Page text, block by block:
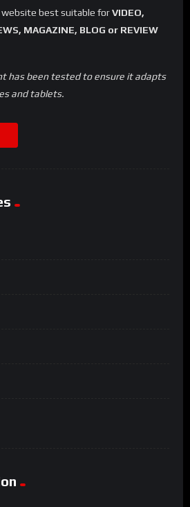
website best suitable forVIDEO,
MAGAZINE, BLOG or REVIEW
has been tested to ensure it adapts
and tablets.